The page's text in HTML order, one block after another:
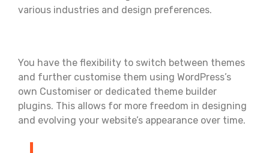
various industries and design preferences.
You have the flexibility to switch between themes
and further customise them using WordPress’s
own Customiser or dedicated theme builder
plugins. This allows for more freedom in designing
and evolving your website’s appearance over time.